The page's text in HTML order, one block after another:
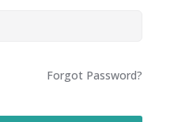
Forgot Password?